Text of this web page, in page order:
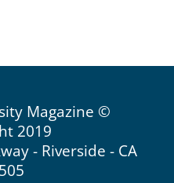
Magazine ©
2019
- Riverside - CA